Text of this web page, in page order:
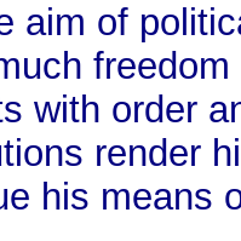
aim of
with order
render
his means